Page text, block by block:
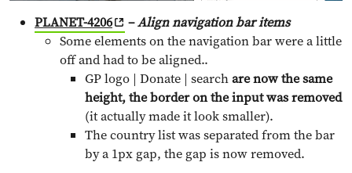
PLANET-4206 –Align navigation bar items
Some elements on the navigation bar were a little
off and had to be aligned..
GP logo | Donate | searchare now the same
height, the border on the input was removed
(it actually made it look smaller).
The country list was separated from the bar
by a 1px gap, the gap is now removed.